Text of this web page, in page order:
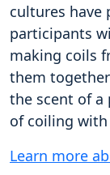
cultures have
participants
making coils
them
the scent of a
of coiling with
Learn more